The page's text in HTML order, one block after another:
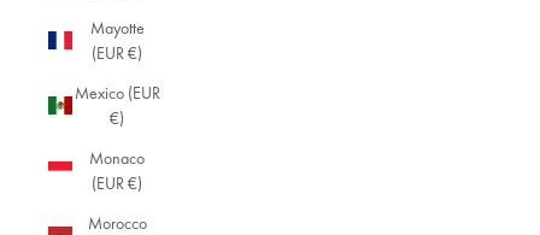
Mayotte
(EUR €)
Mexico (EUR
€)
Monaco
(EUR €)
Morocco